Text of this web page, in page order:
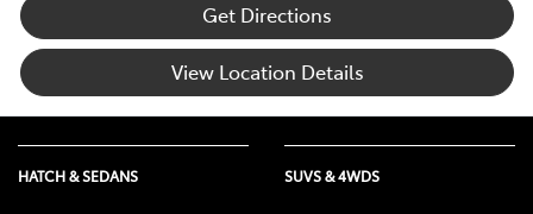
Get Directions
View Location Details
HATCH & SEDANS SUVS & 4WDS